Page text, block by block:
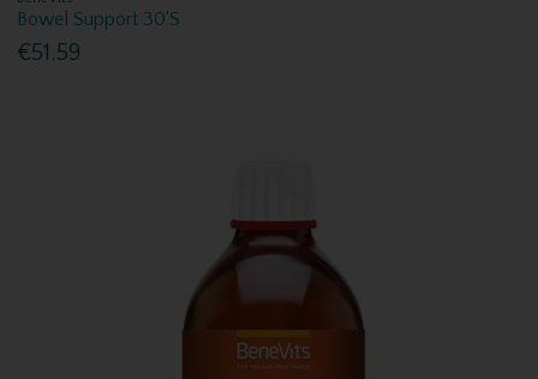
Bowel Support 30'S
€51.59